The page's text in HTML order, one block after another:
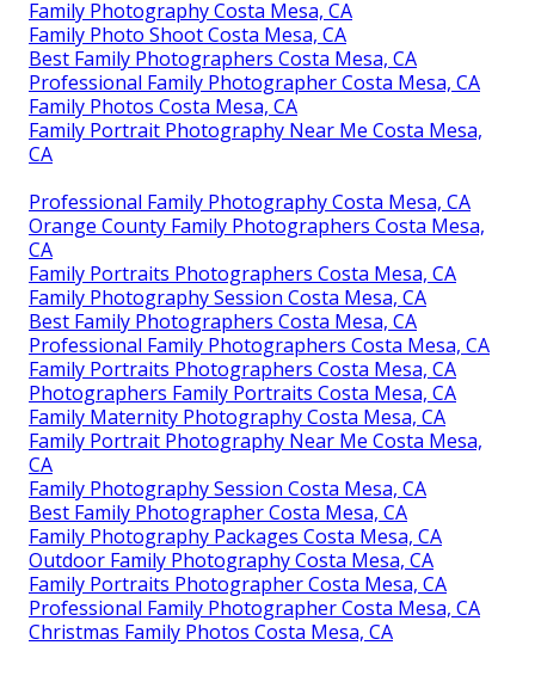
Family Photography Costa Mesa, CA
Family Photo Shoot Costa Mesa, CA
Best Family Photographers Costa Mesa, CA
Professional Family Photographer Costa Mesa, CA
Family Photos Costa Mesa, CA
Family Portrait Photography Near Me Costa Mesa,
CA
Professional Family Photography Costa Mesa, CA
Orange County Family Photographers Costa Mesa,
CA
Family Portraits Photographers Costa Mesa, CA
Family Photography Session Costa Mesa, CA
Best Family Photographers Costa Mesa, CA
Professional Family Photographers Costa Mesa, CA
Family Portraits Photographers Costa Mesa, CA
Photographers Family Portraits Costa Mesa, CA
Family Maternity Photography Costa Mesa, CA
Family Portrait Photography Near Me Costa Mesa,
CA
Family Photography Session Costa Mesa, CA
Best Family Photographer Costa Mesa, CA
Family Photography Packages Costa Mesa, CA
Outdoor Family Photography Costa Mesa, CA
Family Portraits Photographer Costa Mesa, CA
Professional Family Photographer Costa Mesa, CA
Christmas Family Photos Costa Mesa, CA